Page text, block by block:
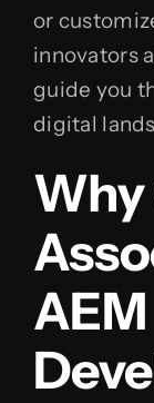
or
innovators
guide you
digital
Why
AEM